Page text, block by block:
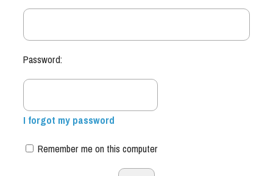
Password:
I forgot my password
Remember me on this computer